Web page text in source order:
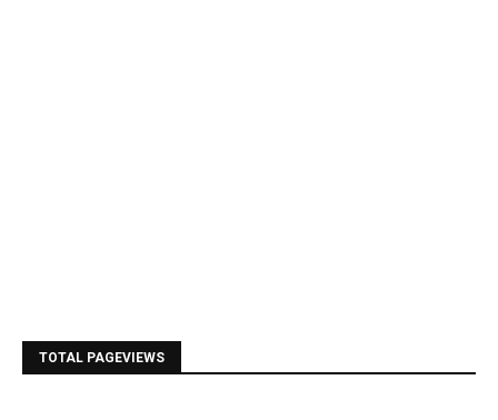
TOTAL PAGEVIEWS